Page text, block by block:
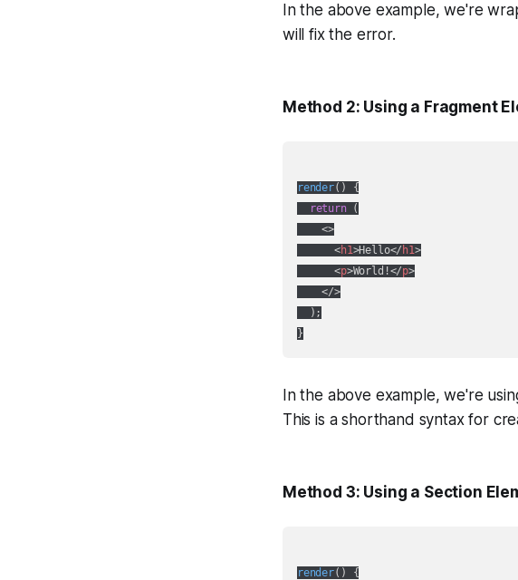
In the above example, we're
will fix the error.
Method 2: Using a Fragment
render( )
{
return (
<>
<h1>Hello</ h1>
<p>World!</p>
</>
  );
In the above example, we're
This is a shorthand syntax for
Method 3: Using a Section
render( )
{